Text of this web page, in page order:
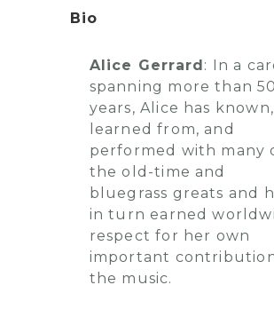
Bio
Alice Gerrard: In a
spanning more than 50
years, Alice has known,
learned from, and
performed with many
the old-time and
bluegrass greats and
in turn earned
respect for her own
important
the music.